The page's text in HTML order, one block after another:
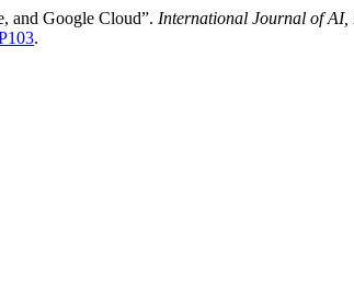
and Google Cloud”. International Journal of
.